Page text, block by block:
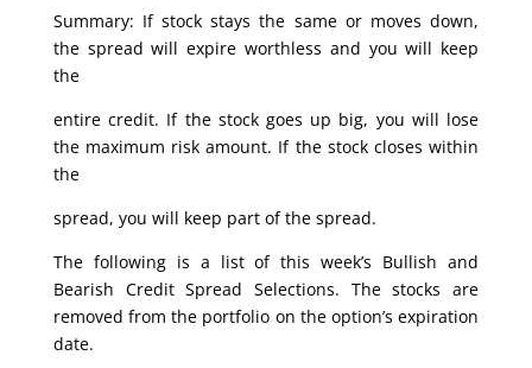
Summary: If stock stays the same or moves down,
the spread will expire worthless and you will keep
the
entire credit. If the stock goes up big, you will lose
the maximum risk amount. If the stock closes within
the
spread, you will keep part of the spread.
The following is a list of this week’s Bullish and
Bearish Credit Spread Selections. The stocks are
removed from the portfolio on the option’s expiration
date.